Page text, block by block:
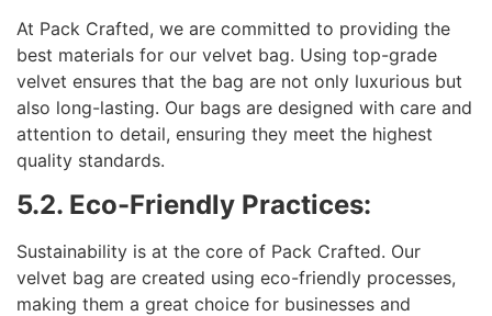
At Pack Crafted, we are committed to providing the
best materials for our velvet bag. Using top-grade
velvet ensures that the bag are not only luxurious but
also long-lasting. Our bags are designed with care and
attention to detail, ensuring they meet the highest
quality standards.
5.2. Eco-Friendly Practices:
Sustainability is at the core of Pack Crafted. Our
velvet bag are created using eco-friendly processes,
making them a great choice for businesses and